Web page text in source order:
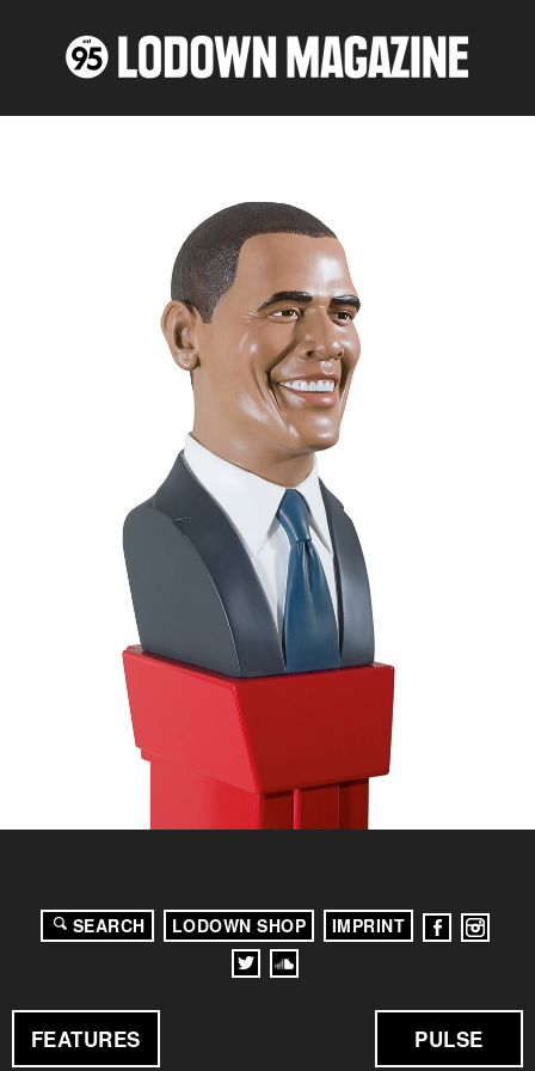
FEATURES PULSE
SEARCH LODOWN SHOP IMPRINT